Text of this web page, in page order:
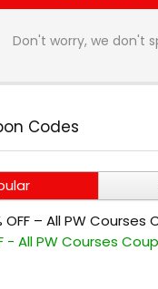
Don't worry, we don't
Codes
OFF – All PW Courses
- All PW Courses